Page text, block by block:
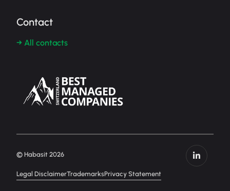
Contact
→ All contacts
Legal DisclaimerTrademarksPrivacy Statement
© Habasit 2026